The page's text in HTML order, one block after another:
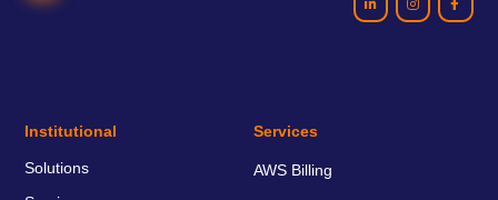
Institutional
Solutions
Services
AWS Billing